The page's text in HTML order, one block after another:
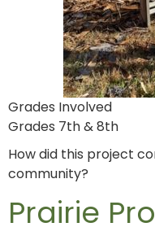
Grades Involved
Grades 7th & 8th
How did this project
community?
Prairie